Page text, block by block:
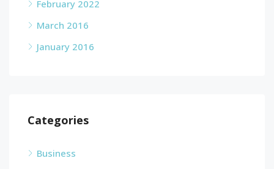
February 2022
March 2016
January 2016
Categories
Business